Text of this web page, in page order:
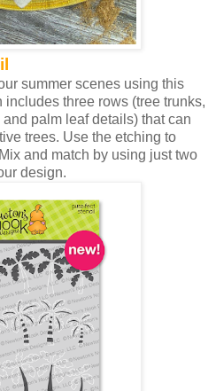
summer scenes using this
three rows (tree trunks,
palm leaf details) that can
trees. Use the etching to
and match by using just two
design.